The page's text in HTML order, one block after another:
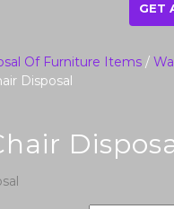
GET
Of Furniture Items /
Disposal